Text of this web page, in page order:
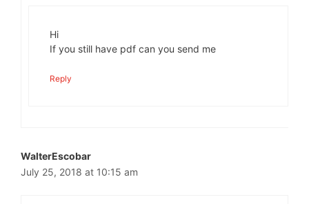
Hi
If you still have pdf can you send me
Reply
WalterEscobar
July 25, 2018 at 10:15 am